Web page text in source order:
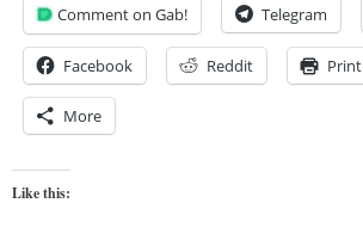
Comment on Gab! Telegram
Facebook Reddit Print
More
Like this: